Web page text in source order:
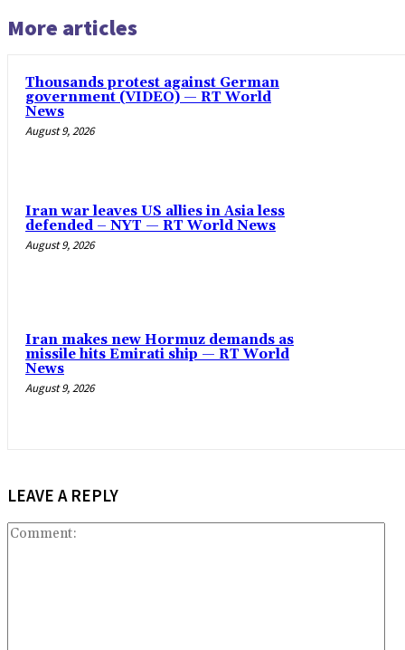
More articles
Thousands protest against German
government (VIDEO) — RT World
News
August 9, 2026
Iran war leaves US allies in Asia less
defended – NYT — RT World News
August 9, 2026
Iran makes new Hormuz demands as
missile hits Emirati ship — RT World
News
August 9, 2026
LEAVE A REPLY